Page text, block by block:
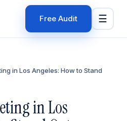
Free Audit ☰
in Los Angeles: How to Stand
in Los